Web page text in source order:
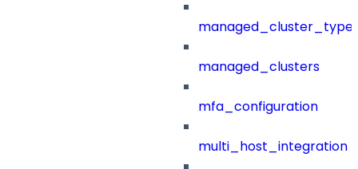
managed_clusters
mfa_configuration
multi_host_integration